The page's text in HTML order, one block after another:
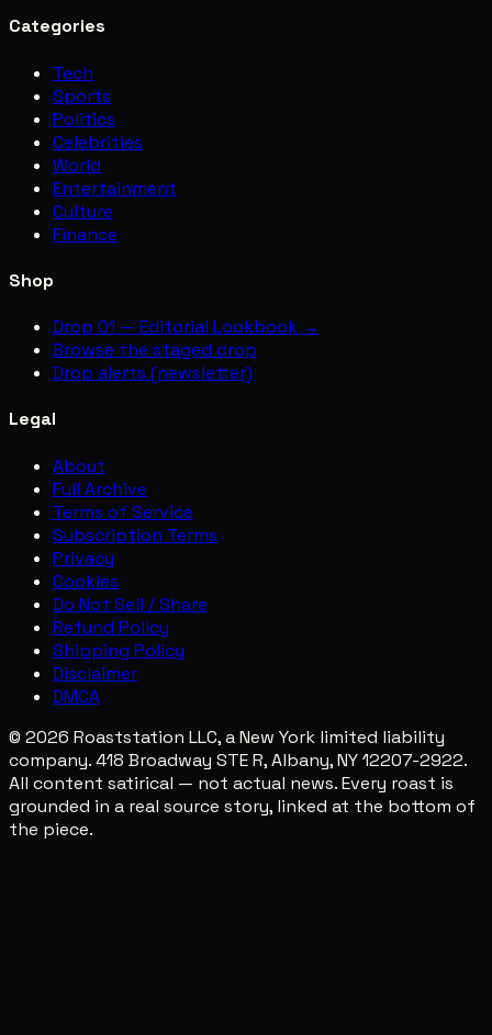
Categories
Tech
Sports
Politics
Celebrities
World
Entertainment
Culture
Finance
Shop
Drop 01 — Editorial Lookbook →
Browse the staged drop
Drop alerts (newsletter)
Legal
About
Full Archive
Terms of Service
Subscription Terms
Privacy
Cookies
Do Not Sell / Share
Refund Policy
Shipping Policy
Disclaimer
DMCA
© 2026 Roaststation LLC, a New York limited liability
company. 418 Broadway STE R, Albany, NY 12207-2922.
All content satirical — not actual news. Every roast is
grounded in a real source story, linked at the bottom of
the piece.